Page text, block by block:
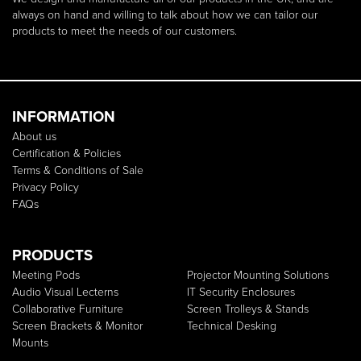
always on hand and willing to talk about how we can tailor our
products to meet the needs of our customers.
INFORMATION
About us
Certification & Policies
Terms & Conditions of Sale
Privacy Policy
FAQs
PRODUCTS
Meeting Pods
Audio Visual Lecterns
Collaborative Furniture
Screen Brackets & Monitor
Mounts
Projector Mounting Solutions
IT Security Enclosures
Screen Trolleys & Stands
Technical Desking